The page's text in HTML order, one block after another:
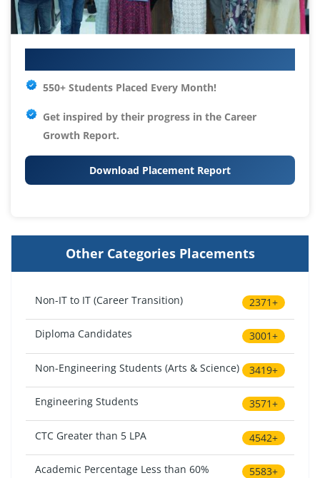
550+ Students Placed Every Month!
Get inspired by their progress in the Career
Growth Report.
Download Placement Report
Other Categories Placements
Non-IT to IT (Career Transition) 2371+
Diploma Candidates 3001+
Non-Engineering Students (Arts & Science) 3419+
Engineering Students 3571+
CTC Greater than 5 LPA 4542+
Academic Percentage Less than 60% 5583+